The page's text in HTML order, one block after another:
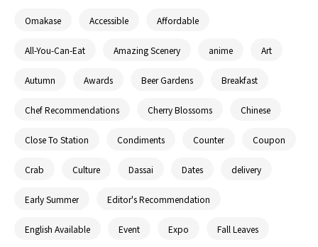
Omakase Accessible Affordable
All-You-Can-Eat Amazing Scenery anime Art
Autumn Awards Beer Gardens Breakfast
Chef Recommendations Cherry Blossoms Chinese
Close To Station Condiments Counter Coupon
Crab Culture Dassai Dates delivery
Early Summer Editor's Recommendation
English Available Event Expo Fall Leaves